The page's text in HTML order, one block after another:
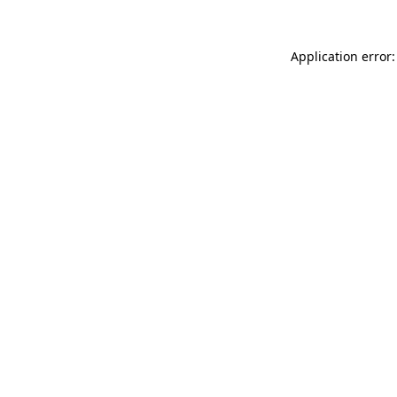
Application